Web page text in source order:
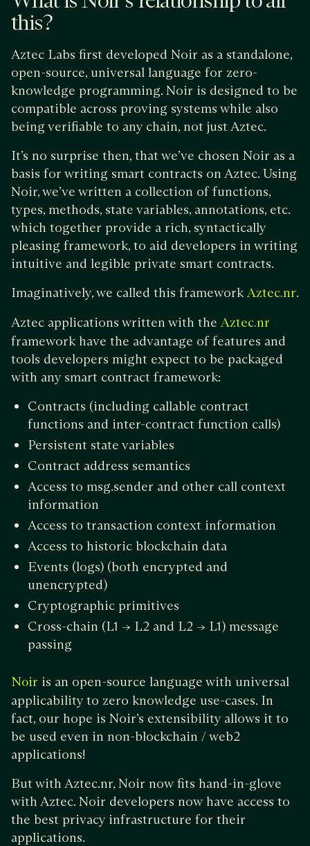
this?
Aztec Labs first developed Noir as a standalone,
open-source, universal language for zero-
knowledge programming. Noir is designed to be
compatible across proving systems while also
being verifiable to any chain, not just Aztec.
​​It’s no surprise then, that we’ve chosen Noir as a
basis for writing smart contracts on Aztec. Using
Noir, we’ve written a collection of functions,
types, methods, state variables, annotations, etc.
which together provide a rich, syntactically
pleasing framework, to aid developers in writing
intuitive and legible private smart contracts.
Imaginatively, we called this frameworkAztec.nr.
Aztec applications written with theAztec.nr
framework have the advantage of features and
tools developers might expect to be packaged
with any smart contract framework:
Contracts (including callable contract
functions and inter-contract function calls)
Persistent state variables
Contract address semantics
Access to msg.sender and other call context
information
Access to transaction context information
Access to historic blockchain data
Events (logs) (both encrypted and
unencrypted)
Cryptographic primitives
Cross-chain (L1 -> L2 and L2 -> L1) message
passing
Noir is an open-source language with universal
applicability to zero knowledge use-cases. In
fact, our hope is Noir’s extensibility allows it to
be used even in non-blockchain / web2
applications!
But with Aztec.nr, Noir now fits hand-in-glove
with Aztec. Noir developers now have access to
the best privacy infrastructure for their
applications.